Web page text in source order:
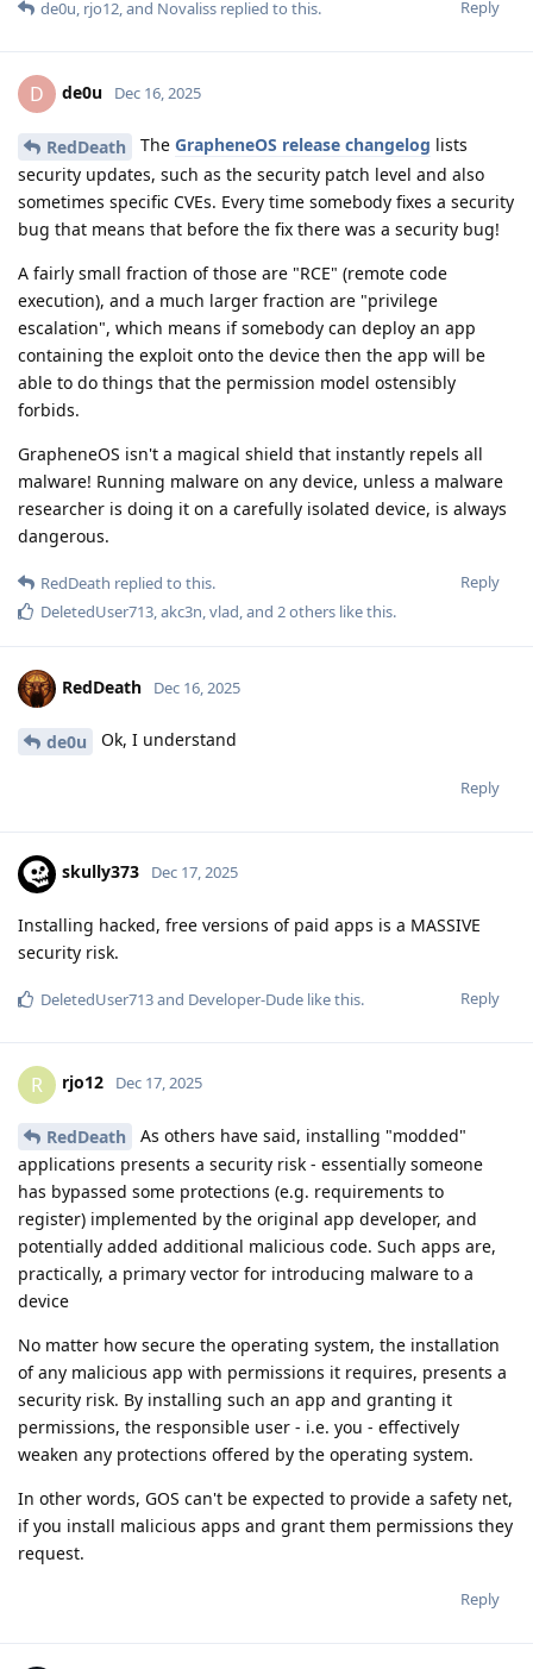
Reply
de0u, rjo12, and Novaliss replied to this.
D de0u Dec 16, 2025
RedDeath The GrapheneOS release changelog lists
security updates, such as the security patch level and also
sometimes specific CVEs. Every time somebody fixes a security
bug that means that before the fix there was a security bug!
A fairly small fraction of those are "RCE" (remote code
execution), and a much larger fraction are "privilege
escalation", which means if somebody can deploy an app
containing the exploit onto the device then the app will be
able to do things that the permission model ostensibly
forbids.
GrapheneOS isn't a magical shield that instantly repels all
malware! Running malware on any device, unless a malware
researcher is doing it on a carefully isolated device, is always
dangerous.
Reply
RedDeath replied to this.
DeletedUser713,akc3n,vlad, and 2others like this.
RedDeath Dec 16, 2025
de0u Ok, I understand
Reply
skully373 Dec 17, 2025
Installing hacked, free versions of paid apps is a MASSIVE
security risk.
Reply
DeletedUser713and Developer-Dude like this.
R rjo12 Dec 17, 2025
RedDeath
As others have said, installing "modded"
applications presents a security risk - essentially someone
has bypassed some protections (e.g. requirements to
register) implemented by the original app developer, and
potentially added additional malicious code. Such apps are,
practically, a primary vector for introducing malware to a
device
No matter how secure the operating system, the installation
of any malicious app with permissions it requires, presents a
security risk. By installing such an app and granting it
permissions, the responsible user - i.e. you - effectively
weaken any protections offered by the operating system.
In other words, GOS can't be expected to provide a safety net,
if you install malicious apps and grant them permissions they
request.
Reply